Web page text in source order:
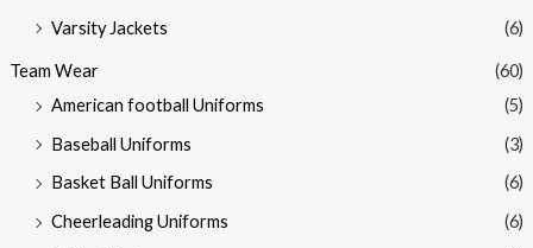
Varsity Jackets
(6)
Team Wear
(60)
American football Uniforms
(5)
Baseball Uniforms
(3)
Basket Ball Uniforms
(6)
Cheerleading Uniforms
(6)